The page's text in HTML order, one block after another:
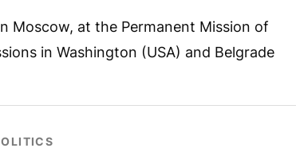
Moscow, at the Permanent Mission of
in Washington (USA) and Belgrade